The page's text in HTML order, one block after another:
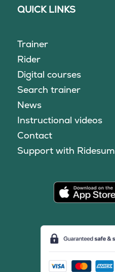
QUICK LINKS
Trainer
Rider
Digital courses
Search trainer
News
Instructional videos
Contact
Support with Ridesum